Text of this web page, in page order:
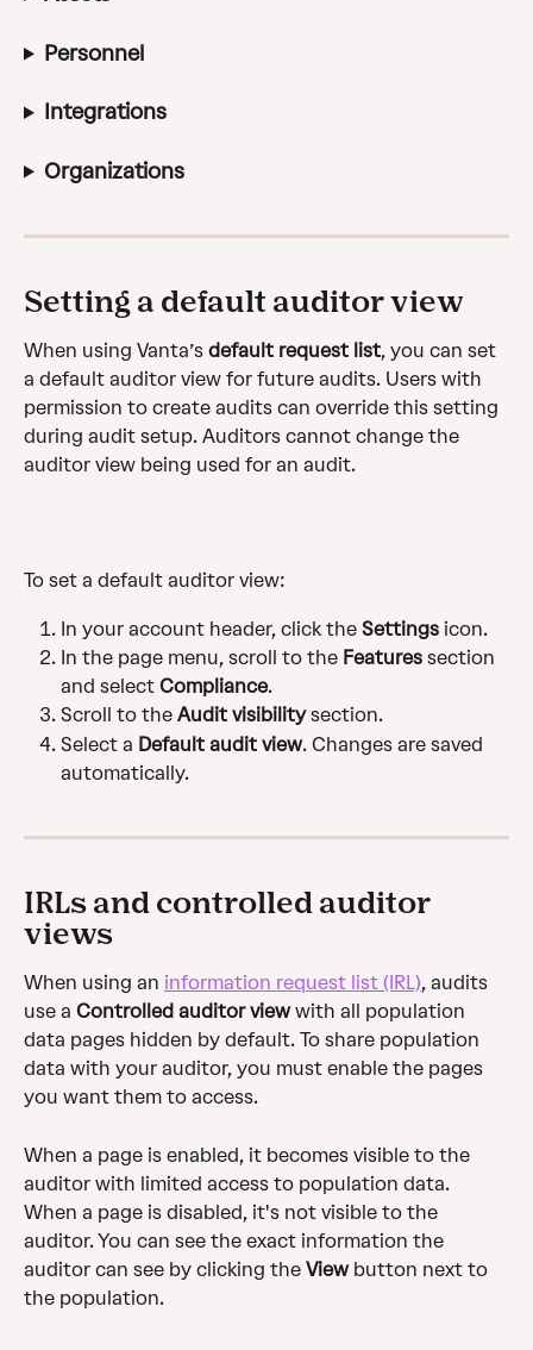
Personnel
Integrations
Organizations
Setting a default auditor view
When using Vanta’s default request list, you can set
a default auditor view for future audits. Users with
permission to create audits can override this setting
during audit setup. Auditors cannot change the
auditor view being used for an audit.
To set a default auditor view:
In your account header, click the Settings icon.
In the page menu, scroll to the Features section
and select Compliance.
Scroll to the Audit visibility section.
Select a Default audit view. Changes are saved
automatically.
IRLs and controlled auditor
views
When using an information request list (IRL), audits
use a Controlled auditor view with all population
data pages hidden by default. To share population
data with your auditor, you must enable the pages
you want them to access.
When a page is enabled, it becomes visible to the
auditor with limited access to population data.
When a page is disabled, it's not visible to the
auditor. You can see the exact information the
auditor can see by clicking the View button next to
the population.